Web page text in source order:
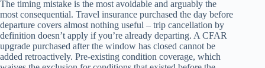
The timing mistake is the most avoidable and arguably the
most consequential. Travel insurance purchased the day before
departure covers almost nothing useful – trip cancellation by
definition doesn’t apply if you’re already departing. A CFAR
upgrade purchased after the window has closed cannot be
added retroactively. Pre-existing condition coverage, which